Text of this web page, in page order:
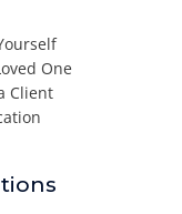
One
Client